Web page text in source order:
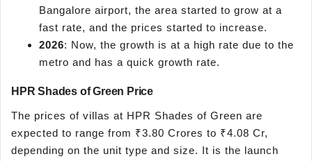
Bangalore airport, the area started to grow at a
fast rate, and the prices started to increase.
2026: Now, the growth is at a high rate due to the
metro and has a quick growth rate.
HPR Shades of Green Price
The prices of villas at HPR Shades of Green are
expected to range from ₹3.80 Crores to ₹4.08 Cr,
depending on the unit type and size. It is the launch